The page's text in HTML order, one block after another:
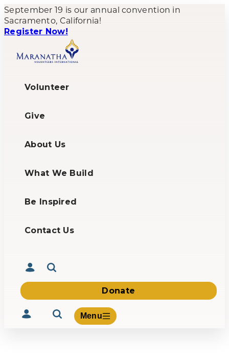
September 19 is our annual convention in
Sacramento, California!
Register Now!
Volunteer
Give
About Us
What We Build
Be Inspired
Contact Us
Donate
Menu